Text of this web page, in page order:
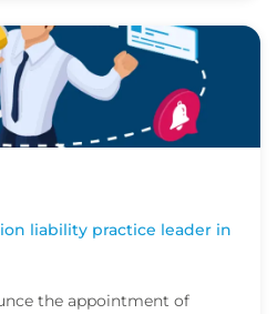
liability practice leader in
the appointment of